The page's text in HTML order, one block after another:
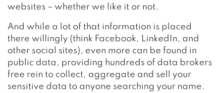
websites – whether we like it or not.
And while a lot of that information is placed
there willingly (think Facebook, LinkedIn, and
other social sites), even more can be found in
public data, providing hundreds of data brokers
free rein to collect, aggregate and sell your
sensitive data to anyone searching your name.